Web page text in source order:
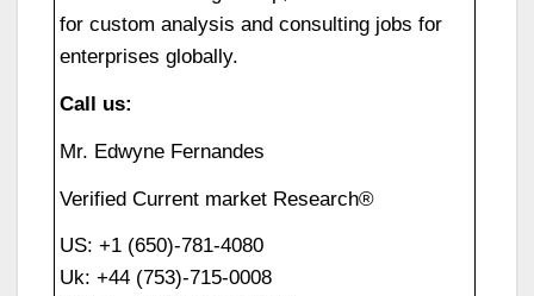
for custom analysis and consulting jobs for
enterprises globally.
Call us:
Mr. Edwyne Fernandes
Verified Current market Research®
US: +1 (650)-781-4080
Uk: +44 (753)-715-0008